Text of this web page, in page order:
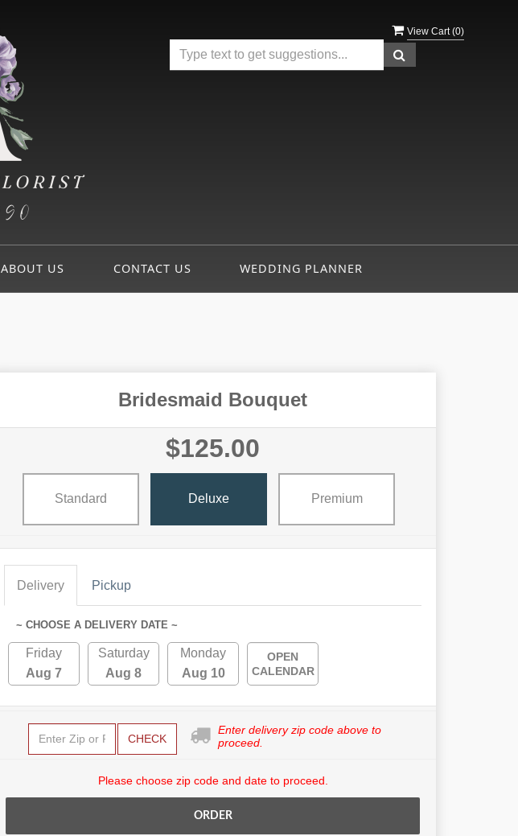
View Cart (0)
ABOUT US CONTACT US WEDDING PLANNER
Bridesmaid Bouquet
$125.00
Standard Deluxe Premium
Delivery Pickup
~ CHOOSE A DELIVERY DATE ~
Friday
Aug 7
Saturday
Aug 8
Monday
Aug 10
OPEN
CALENDAR
CHECK
Enter delivery zip code above to
proceed.
Please choose zip code and date to proceed.
ORDER